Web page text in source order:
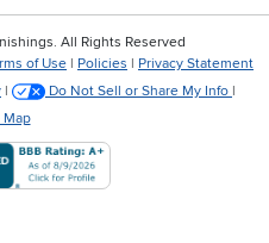
All Rights Reserved
of Use | Policies | Privacy Statement
| Do Not Sell or Share My Info |
Map